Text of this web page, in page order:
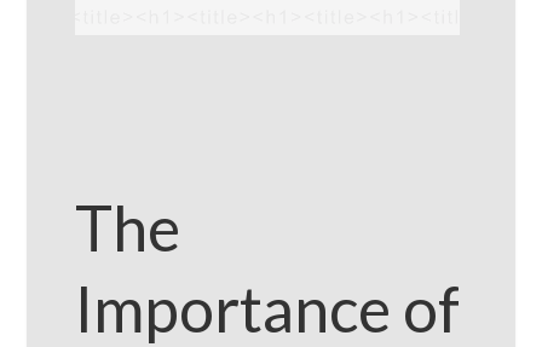
The
Importance of